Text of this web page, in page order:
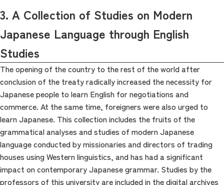
3. A Collection of Studies on Modern
Japanese Language through English
Studies
The opening of the country to the rest of the world after
conclusion of the treaty radically increased the necessity for
Japanese people to learn English for negotiations and
commerce. At the same time, foreigners were also urged to
learn Japanese. This collection includes the fruits of the
grammatical analyses and studies of modern Japanese
language conducted by missionaries and directors of trading
houses using Western linguistics, and has had a significant
impact on contemporary Japanese grammar. Studies by the
professors of this university are included in the digital archives